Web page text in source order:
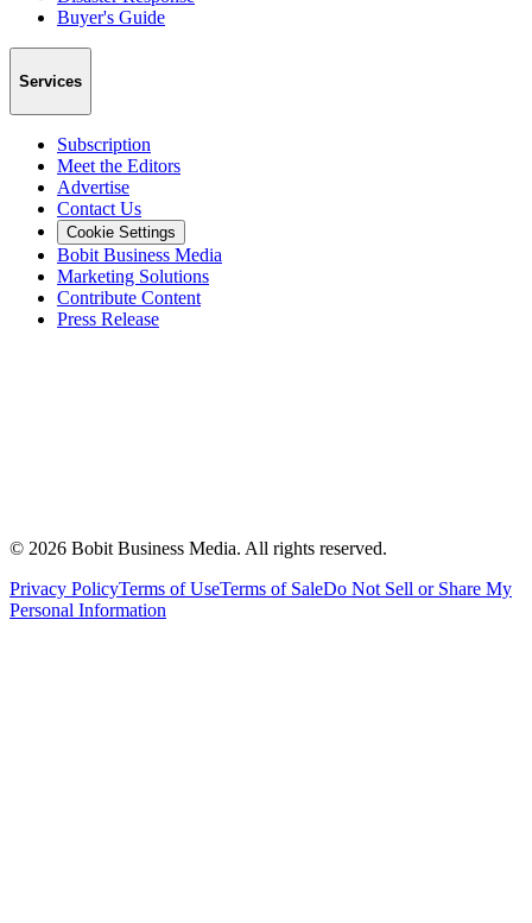
Buyer's Guide
Services
Subscription
Meet the Editors
Advertise
Contact Us
Cookie Settings
Bobit Business Media
Marketing Solutions
Contribute Content
Press Release
© 2026 Bobit Business Media. All rights reserved.
Privacy PolicyTerms of UseTerms of SaleDo Not Sell or Share My
Personal Information